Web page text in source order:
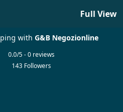
Full View
withG&B Negozionline
0.0/5 - 0 reviews
143 Followers